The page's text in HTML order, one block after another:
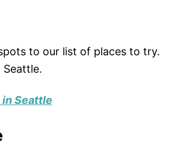
to our list of places to try.
in Seattle